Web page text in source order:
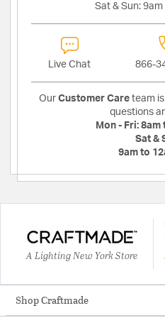
Sat & Sun: 9am
Live Chat 866-
Our Customer Care team
questions
Mon - Fri: 8am
Sat &
9am to
A Lighting New York Store
Shop Craftmade